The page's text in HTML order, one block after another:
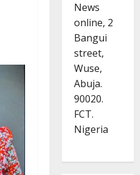
News
online, 2
Bangui
street,
Wuse,
Abuja.
90020.
FCT.
Nigeria